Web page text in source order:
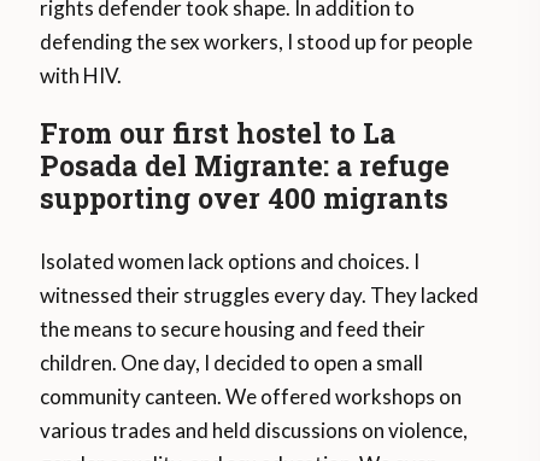
rights defender took shape. In addition to
defending the sex workers, I stood up for people
with HIV.
From our first hostel to La
Posada del Migrante: a refuge
supporting over 400 migrants
Isolated women lack options and choices. I
witnessed their struggles every day. They lacked
the means to secure housing and feed their
children. One day, I decided to open a small
community canteen. We offered workshops on
various trades and held discussions on violence,